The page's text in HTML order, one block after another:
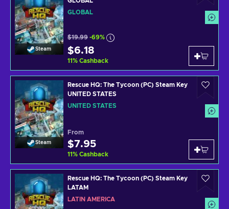
Steam
GLOBAL
$19.99 -69%
$6.18
11% Cashback
Steam
Rescue HQ: The Tycoon (PC) Steam Key
UNITED STATES
UNITED STATES
From
$7.95
11% Cashback
Rescue HQ: The Tycoon (PC) Steam Key
LATAM
LATIN AMERICA